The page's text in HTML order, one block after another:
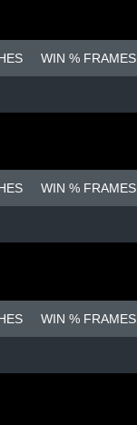
WIN % FRAMES
WIN % FRAMES
WIN % FRAMES